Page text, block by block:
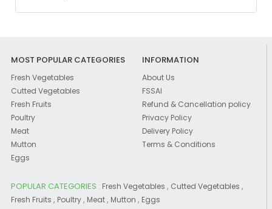
MOST POPULAR CATEGORIES
Fresh Vegetables
Cutted Vegetables
Fresh Fruits
Poultry
Meat
Mutton
Eggs
INFORMATION
About Us
FSSAI
Refund & Cancellation policy
Privacy Policy
Delivery Policy
Terms & Conditions
POPULAR CATEGORIES : Fresh Vegetables , Cutted Vegetables ,
Fresh Fruits , Poultry, Meat, Mutton , Eggs